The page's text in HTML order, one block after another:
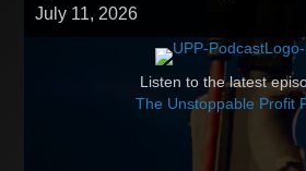
July 11, 2026
Listen to the latest
The Unstoppable Profit